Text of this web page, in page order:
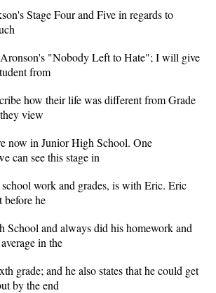
Stage Four and Five in regards to
"Nobody Left to Hate"; I will give
from
how their life was different from Grade
view
now in Junior High School. One
can see this stage in
work and grades, is with Eric. Eric
before he
School and always did his homework and
in the
grade; and he also states that he could get
by the end